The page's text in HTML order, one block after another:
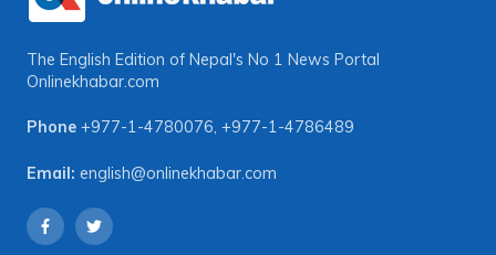
The English Edition of Nepal's No 1 News Portal
Onlinekhabar.com
Phone +977-1-4780076, +977-1-4786489
Email: english@onlinekhabar.com